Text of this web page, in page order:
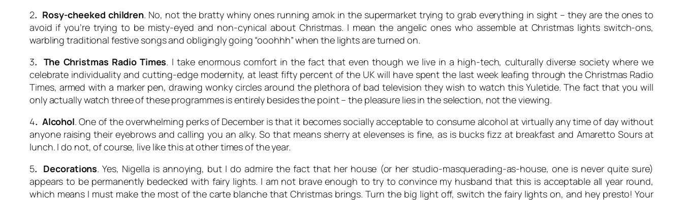
2. Rosy-cheeked children. No, not the bratty whiny ones running amok in the supermarket trying to grab everything in sight – they are the ones to
avoid if you’re trying to be misty-eyed and non-cynical about Christmas. I mean the angelic ones who assemble at Christmas lights switch-ons,
warbling traditional festive songs and obligingly going “ooohhh” when the lights are turned on.
3. The Christmas Radio Times. I take enormous comfort in the fact that even though we live in a high-tech, culturally diverse society where we
celebrate individuality and cutting-edge modernity, at least fifty percent of the UK will have spent the last week leafing through the Christmas Radio
Times, armed with a marker pen, drawing wonky circles around the plethora of bad television they wish to watch this Yuletide. The fact that you will
only actually watch three of these programmes is entirely besides the point – the pleasure lies in the selection, not the viewing.
4. Alcohol. One of the overwhelming perks of December is that it becomes socially acceptable to consume alcohol at virtually any time of day without
anyone raising their eyebrows and calling you an alky. So that means sherry at elevenses is fine, as is bucks fizz at breakfast and Amaretto Sours at
lunch. I do not, of course, live like this at other times of the year.
5. Decorations. Yes, Nigella is annoying, but I do admire the fact that her house (or her studio-masquerading-as-house, one is never quite sure)
appears to be permanently bedecked with fairy lights. I am not brave enough to try to convince my husband that this is acceptable all year round,
which means I must make the most of the carte blanche that Christmas brings. Turn the big light off, switch the fairy lights on, and hey presto! Your